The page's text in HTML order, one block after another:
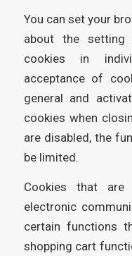
You can set your
about the
cookies in
acceptance of
general and
cookies when
are disabled, the
be limited.
Cookies that
electronic
certain functions
shopping cart